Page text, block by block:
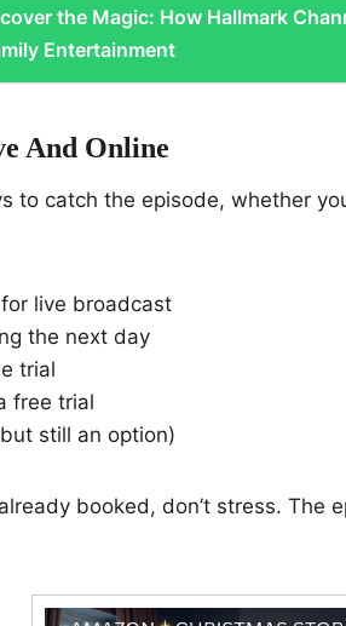
the Magic: How Hallmark
Entertainment
And Online
to catch the episode, whether
for live broadcast
the next day
trial
free trial
still an option)
booked, don’t stress. The